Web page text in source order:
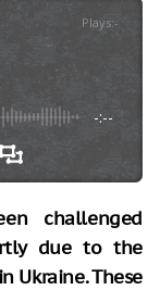
Plays:-
-:--
challenged
due to the
Ukraine. These